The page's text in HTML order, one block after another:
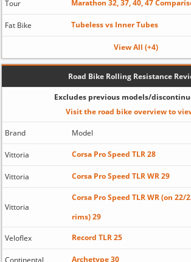
Tour Marathon 32, 37, 40, 47
Fat Bike Tubeless vs Inner Tubes
View All (+4)
Road Bike Rolling Resistance
Excludes previous models/
Visit the road bike overview to
Brand Model
Vittoria Corsa Pro Speed TLR 28
Vittoria Corsa Pro Speed TLR WR 29
Vittoria
Corsa Pro Speed TLR WR (on 22/
rims) 29
Veloflex Record TLR 25
Continental Archetype 30